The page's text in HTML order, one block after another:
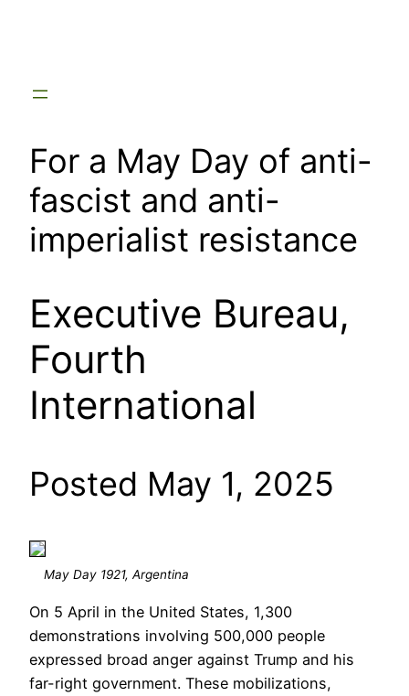
For a May Day of anti-
fascist and anti-
imperialist resistance
Executive Bureau,
Fourth
International
Posted May 1, 2025
May Day 1921, Argentina
On 5 April in the United States, 1,300
demonstrations involving 500,000 people
expressed broad anger against Trump and his
far-right government. These mobilizations,